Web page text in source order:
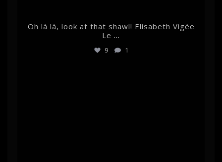
Oh là là, look at that shawl! Elisabeth Vigée
Le ...
9 1